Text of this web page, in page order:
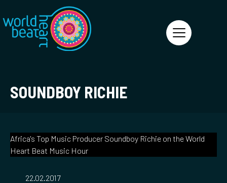
World Heart Beat
SOUNDBOY RICHIE
Africa's Top Music Producer Soundboy Richie on the World
Heart Beat Music Hour
22.02.2017